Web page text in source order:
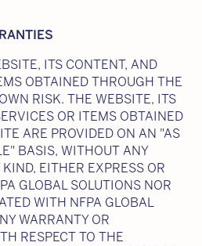
ITS CONTENT, AND
OBTAINED THROUGH THE
RISK. THE WEBSITE, ITS
OR ITEMS OBTAINED
ARE PROVIDED ON AN "AS
BASIS, WITHOUT ANY
EITHER EXPRESS OR
GLOBAL SOLUTIONS NOR
WITH NFPA GLOBAL
WARRANTY OR
RESPECT TO THE